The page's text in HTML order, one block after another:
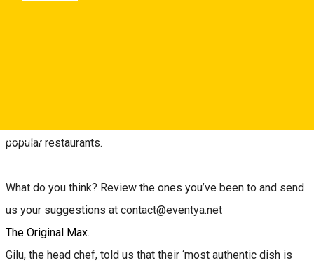
Deutsch
popular restaurants.
What do you think? Review the ones you’ve been to and send
us your suggestions at contact@eventya.net
The Original Max.
Gilu, the head chef, told us that their ‘most authentic dish is